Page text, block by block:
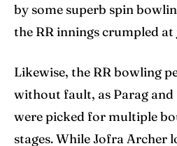
by some superb spin
the RR innings crumpled at
Likewise, the RR bowling
without fault, as Parag and
were picked for multiple
stages. While Jofra Archer